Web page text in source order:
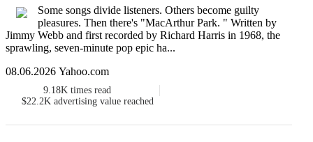
Some songs divide listeners. Others become guilty
pleasures. Then there's "MacArthur Park. " Written by
Jimmy Webb and first recorded by Richard Harris in 1968, the
sprawling, seven-minute pop epic ha...
08.06.2026 Yahoo.com
9.18K times read
$22.2K advertising value reached